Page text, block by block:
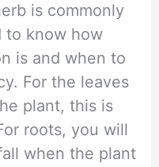
is commonly
to know how
is and when to
For the leaves
plant, this is
roots, you will
when the plant